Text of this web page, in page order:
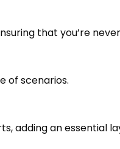
that you’re
of scenarios.
adding an essential